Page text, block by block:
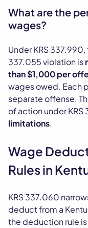
What are the
wages?
Under KRS
337.055 violation is
than $1,000 per
wages owed. Each
separate offense.
of action under KRS
limitations.
Wage
Rules in
KRS 337.060
deduct from a
the deduction rule